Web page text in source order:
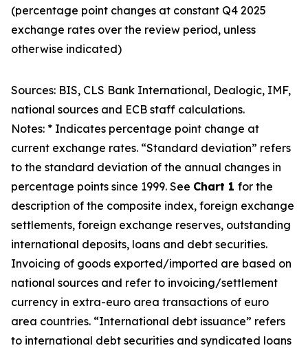
(percentage point changes at constant Q4 2025
exchange rates over the review period, unless
otherwise indicated)
Sources: BIS, CLS Bank International, Dealogic, IMF,
national sources and ECB staff calculations.
Notes: * Indicates percentage point change at
current exchange rates. “Standard deviation” refers
to the standard deviation of the annual changes in
percentage points since 1999. See Chart 1 for the
description of the composite index, foreign exchange
settlements, foreign exchange reserves, outstanding
international deposits, loans and debt securities.
Invoicing of goods exported/imported are based on
national sources and refer to invoicing/settlement
currency in extra-euro area transactions of euro
area countries. “International debt issuance” refers
to international debt securities and syndicated loans